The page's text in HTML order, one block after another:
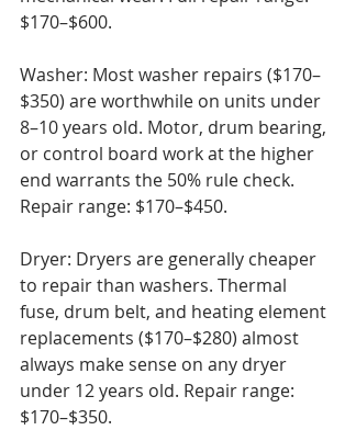
$170–$600.
Washer: Most washer repairs ($170–
$350) are worthwhile on units under
8–10 years old. Motor, drum bearing,
or control board work at the higher
end warrants the 50% rule check.
Repair range: $170–$450.
Dryer: Dryers are generally cheaper
to repair than washers. Thermal
fuse, drum belt, and heating element
replacements ($170–$280) almost
always make sense on any dryer
under 12 years old. Repair range:
$170–$350.